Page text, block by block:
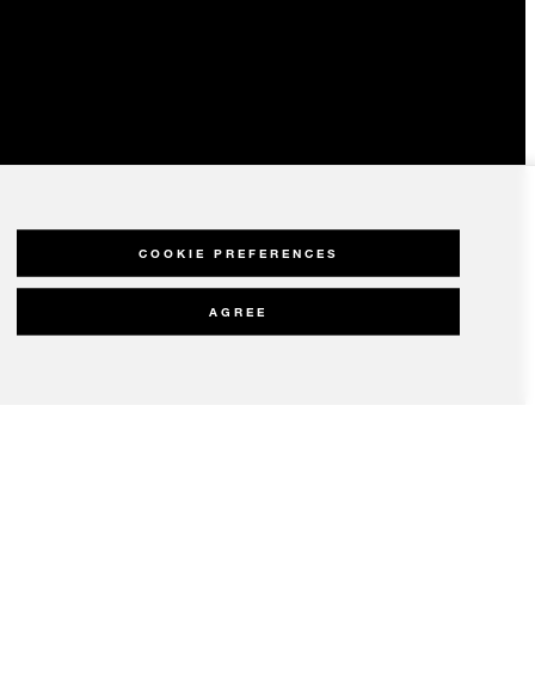
COOKIE PREFERENCES
AGREE